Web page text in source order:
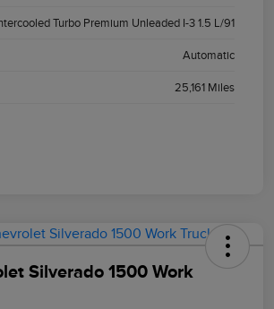
Turbo Premium Unleaded I-3 1.5 L/91
Automatic
25,161 Miles
Silverado 1500 Work